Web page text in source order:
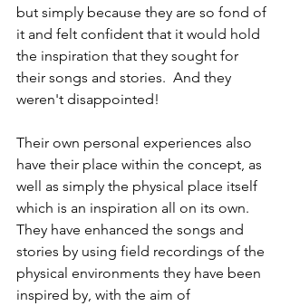
but simply because they are so fond of
it and felt confident that it would hold
the inspiration that they sought for
their songs and stories.  And they
weren't disappointed!
Their own personal experiences also
have their place within the concept, as
well as simply the physical place itself
which is an inspiration all on its own.
They have enhanced the songs and
stories by using field recordings of the
physical environments they have been
inspired by, with the aim of